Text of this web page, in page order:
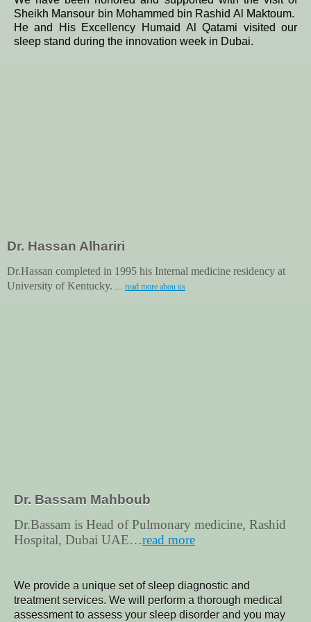
Sheikh Mansour bin Mohammed bin Rashid Al Maktoum.
He and His Excellency Humaid Al Qatami visited our
sleep stand during the innovation week in Dubai.
Dr. Hassan Alhariri
Dr.Hassan completed in 1995 his Internal medicine residency at
University of Kentucky. .... read more abou us
Dr. Bassam Mahboub
Dr.Bassam is Head of Pulmonary medicine, Rashid
Hospital, Dubai UAE…read more
We provide a unique set of sleep diagnostic and
treatment services. We will perform a thorough medical
assessment to assess your sleep disorder and you may